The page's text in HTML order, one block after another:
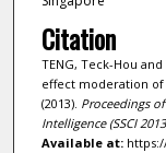
Citation
TENG, Teck-Hou
effect moderation
(2013). Proceedings
Intelligence (SSCI
Available at: